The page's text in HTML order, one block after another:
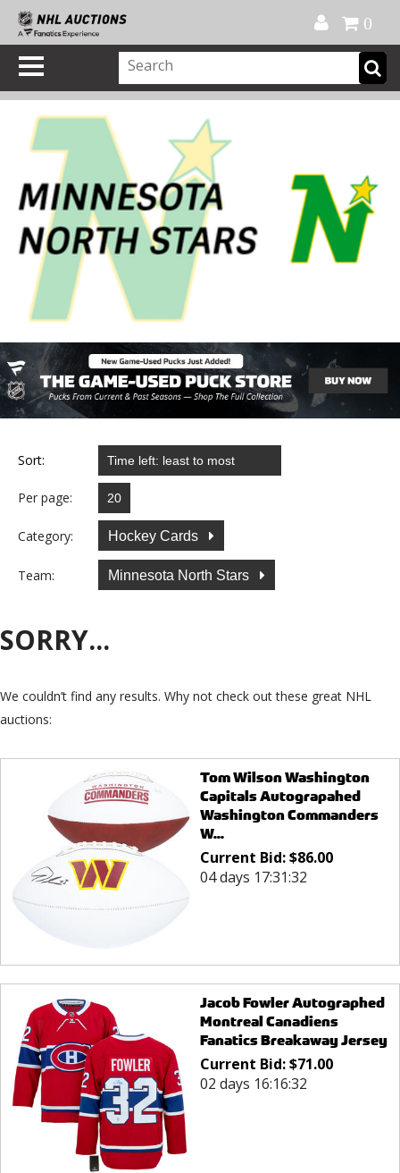
0
Sort:
Per page:
Category: Hockey Cards
Team: Minnesota North Stars
SORRY...
We couldn’t find any results. Why not check out these great NHL
auctions:
Tom Wilson Washington
Capitals Autograpahed
Washington Commanders
W...
Current Bid:$86.00
04 days 17:31:32
Jacob Fowler Autographed
Montreal Canadiens
Fanatics Breakaway Jersey
Current Bid:$71.00
02 days 16:16:32